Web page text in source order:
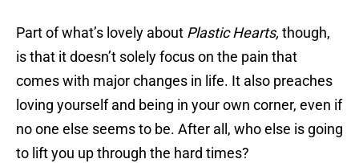
Part of what’s lovely about Plastic Hearts, though,
is that it doesn’t solely focus on the pain that
comes with major changes in life. It also preaches
loving yourself and being in your own corner, even if
no one else seems to be. After all, who else is going
to lift you up through the hard times?